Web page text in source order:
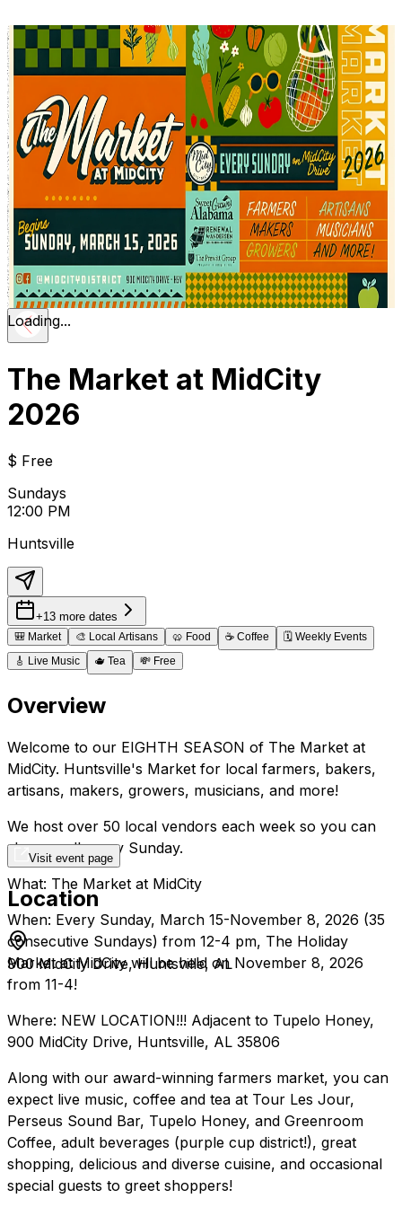
Loading...
The Market at MidCity
2026
$ Free
Sundays
12:00 PM
Huntsville
+13 more dates
🎒 Market 🎨 Local Artisans 🥨 Food ☕ Coffee 🗓️ Weekly Events
🎸 Live Music 🫖 Tea 💸 Free
Overview
Welcome to our EIGHTH SEASON of The Market at
MidCity. Huntsville's Market for local farmers, bakers,
artisans, makers, growers, musicians, and more!
We host over 50 local vendors each week so you can
shop small every Sunday.
What: The Market at MidCity
When: Every Sunday, March 15-November 8, 2026 (35
consecutive Sundays) from 12-4 pm, The Holiday
Market at MidCity will be held on November 8, 2026
from 11-4!
Where: NEW LOCATION!!! Adjacent to Tupelo Honey,
900 MidCity Drive, Huntsville, AL 35806
Along with our award-winning farmers market, you can
expect live music, coffee and tea at Tour Les Jour,
Perseus Sound Bar, Tupelo Honey, and Greenroom
Coffee, adult beverages (purple cup district!), great
shopping, delicious and diverse cuisine, and occasional
special guests to greet shoppers!
Visit event page
Location
900 MidCity Drive, Huntsville, AL